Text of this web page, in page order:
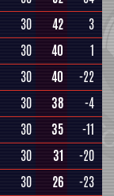
30 42
3
30 40
1
30 40
-22
30 38
-4
30 35
-11
30 31
-20
30 26
-23